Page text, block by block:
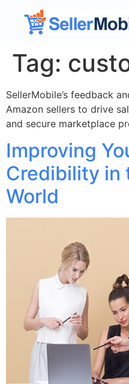
Tag:
SellerMobile’s feedback
Amazon sellers to drive
and secure marketplace
Improving
Credibility in
World